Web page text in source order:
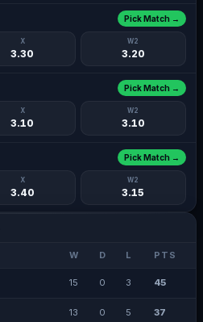
X
3.30
W2
3.20
Pick Match →
X
3.10
W2
3.10
Pick Match →
X
3.40
W2
3.15
Pick Match →
W D L PTS
15 0 3 45
13 0 5 37